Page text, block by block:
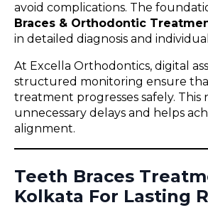
avoid complications. The
Braces & Orthodontic
in detailed diagnosis and
At Excella Orthodontics, digital
structured monitoring ensure
treatment progresses safely. This
unnecessary delays and helps
alignment.
Teeth Braces
Kolkata For Lasting